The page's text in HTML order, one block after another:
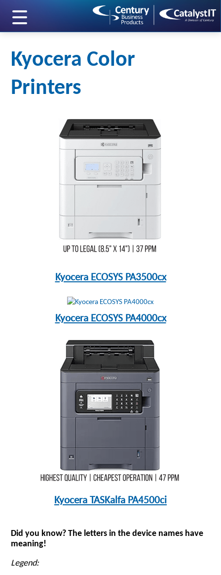
skip to main content
Kyocera Color
Printers
Kyocera ECOSYS PA3500cx
Kyocera ECOSYS PA4000cx
Kyocera TASKalfa PA4500ci
Did you know? The letters in the device names have
meaning!
Legend: